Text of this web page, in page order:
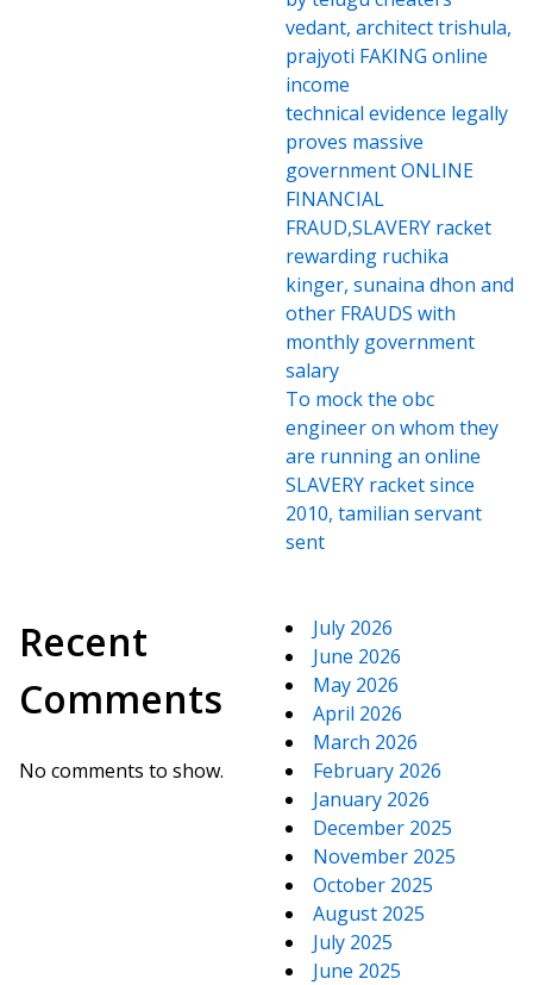
vedant, architect trishula,
prajyoti FAKING online
income
technical evidence legally
proves massive
government ONLINE
FINANCIAL
FRAUD,SLAVERY racket
rewarding ruchika
kinger, sunaina dhon and
other FRAUDS with
monthly government
salary
To mock the obc
engineer on whom they
are running an online
SLAVERY racket since
2010, tamilian servant
sent
Recent
Comments
No comments to show.
July 2026
June 2026
May 2026
April 2026
March 2026
February 2026
January 2026
December 2025
November 2025
October 2025
August 2025
July 2025
June 2025